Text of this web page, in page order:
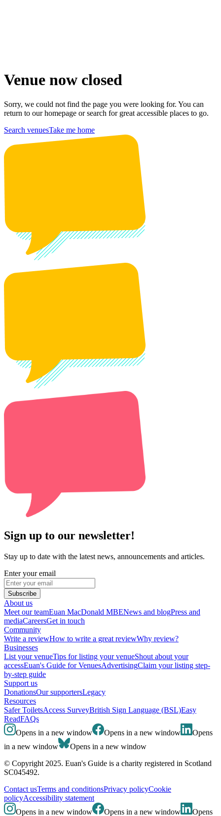
Venue now closed
Sorry, we could not find the page you were looking for. You can
return to our homepage or search for great accessible places to go.
Search venuesTake me home
Sign up to our newsletter!
Stay up to date with the latest news, announcements and articles.
Enter your email
Subscribe
About us
Meet our teamEuan MacDonald MBENews and blogPress and
mediaCareersGet in touch
Community
Write a reviewHow to write a great reviewWhy review?
Businesses
List your venueTips for listing your venueShout about your
accessEuan's Guide for VenuesAdvertisingClaim your listing step-
by-step guide
Support us
DonationsOur supportersLegacy
Resources
Safer ToiletsAccess SurveyBritish Sign Language (BSL)Easy
ReadFAQs
Opens in a new window
Opens in a new window
Opens
in a new window
Opens in a new window
© Copyright 2025. Euan's Guide is a charity registered in Scotland
SC045492.
Contact usTerms and conditionsPrivacy policyCookie
policyAccessibility statement
Opens in a new window
Opens in a new window Opens